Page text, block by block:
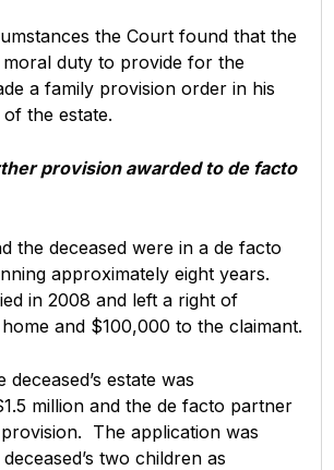
the Court found that the
moral duty to provide for the
a family provision order in his
the estate.
provision awarded to de facto
the deceased were in a de facto
approximately eight years.
in 2008 and left a right of
and $100,000 to the claimant.
estate was
million and the de facto partner
The application was
two children as